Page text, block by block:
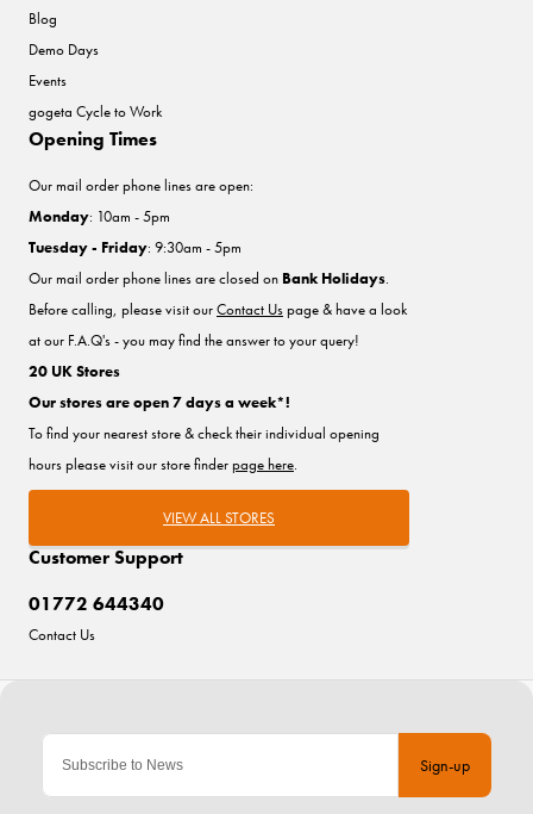
Sign-up
Blog
Demo Days
Events
gogeta Cycle to Work
Customer Support
01772 644340
Contact Us
Opening Times
Our mail order phone lines are open:
Monday: 10am - 5pm
Tuesday - Friday: 9:30am - 5pm
Our mail order phone lines are closed on Bank Holidays.
Before calling, please visit ourContact Uspage & have a look
at our F.A.Q's - you may find the answer to your query!
20 UK Stores
Our stores are open 7 days a week*!
To find your nearest store & check their individual opening
hours please visit our store finderpage here.
VIEW ALL STORES